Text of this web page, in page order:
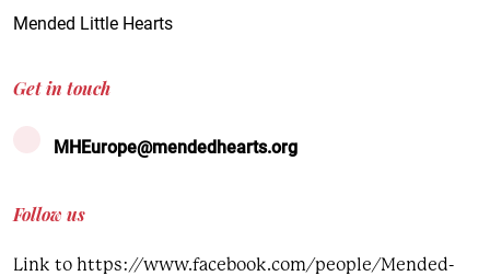
Mended Little Hearts
Get in touch
MHEurope@mendedhearts.org
Follow us
Link to https://www.facebook.com/people/Mended-